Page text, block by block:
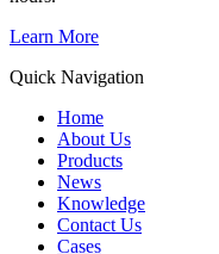
Learn More
Quick Navigation
Home
About Us
Products
News
Knowledge
Contact Us
Cases